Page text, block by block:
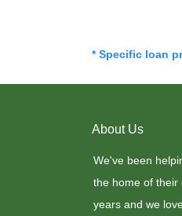
* Specific loan
About Us
We've been
the home of their
years and we